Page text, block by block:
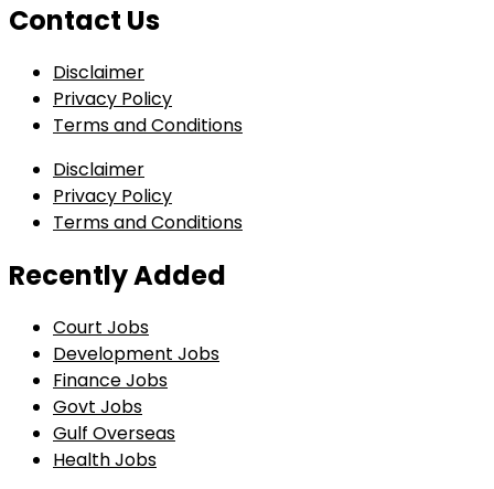
Contact Us
Disclaimer
Privacy Policy
Terms and Conditions
Disclaimer
Privacy Policy
Terms and Conditions
Recently Added
Court Jobs
Development Jobs
Finance Jobs
Govt Jobs
Gulf Overseas
Health Jobs